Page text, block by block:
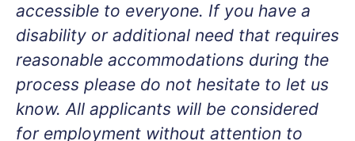
accessible to everyone. If you have a
disability or additional need that requires
reasonable accommodations during the
process please do not hesitate to let us
know. All applicants will be considered
for employment without attention to